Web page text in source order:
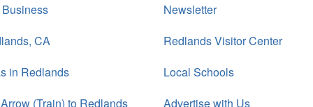
Newsletter
CA Redlands Visitor Center
in Redlands Local Schools
(Train) to Redlands Advertise with Us